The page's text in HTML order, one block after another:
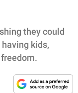
they could
kids,